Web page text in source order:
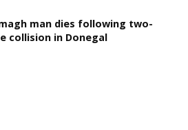
man dies following two-
collision in Donegal